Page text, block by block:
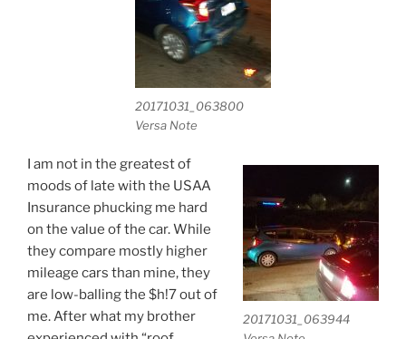
20171031_063800
Versa Note
20171031_063944
I am not in the greatest of
moods of late with the USAA
Insurance phucking me hard
on the value of the car. While
they compare mostly higher
mileage cars than mine, they
are low-balling the $h!7 out of
me. After what my brother